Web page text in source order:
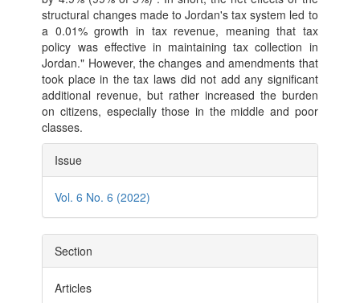
structural changes made to Jordan's tax system led to
a 0.01% growth in tax revenue, meaning that tax
policy was effective in maintaining tax collection in
Jordan." However, the changes and amendments that
took place in the tax laws did not add any significant
additional revenue, but rather increased the burden
on citizens, especially those in the middle and poor
classes.
Article
Details
Issue
Vol. 6 No. 6 (2022)
Section
Articles